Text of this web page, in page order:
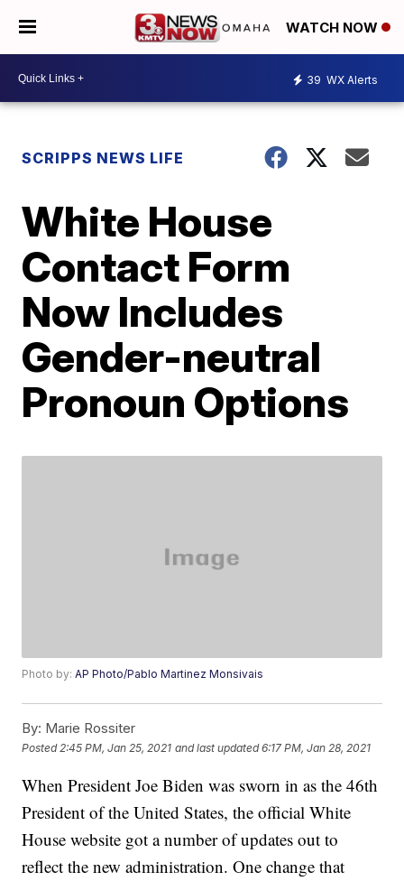
WATCH NOW
39 WX Alerts
SCRIPPS NEWS LIFE
White House
Contact Form
Now Includes
Gender-neutral
Pronoun Options
Photo by:AP Photo/Pablo Martinez Monsivais
By: Marie Rossiter
Posted 2:45 PM, Jan 25, 2021 and last updated 6:17 PM, Jan 28, 2021
When President Joe Biden was sworn in as the 46th
President of the United States, the official White
House website got a number of updates out to
reflect the new administration. One change that